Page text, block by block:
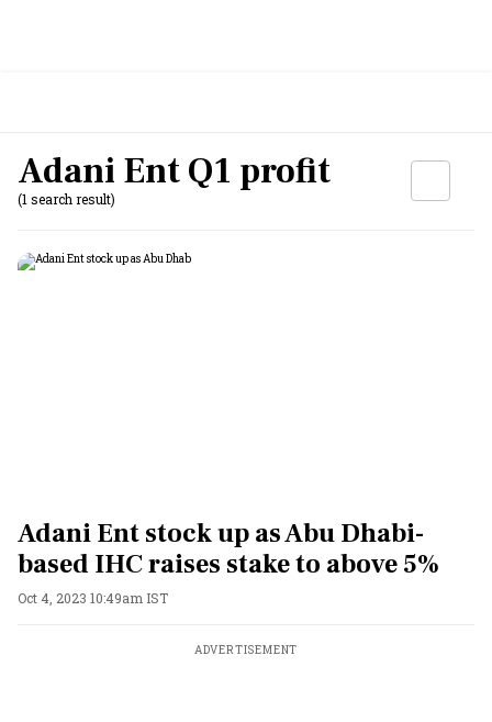
Adani Ent Q1 profit
(1 search result)
Adani Ent stock up as Abu Dhabi-
based IHC raises stake to above 5%
Oct 4, 2023 10:49am IST
ADVERTISEMENT